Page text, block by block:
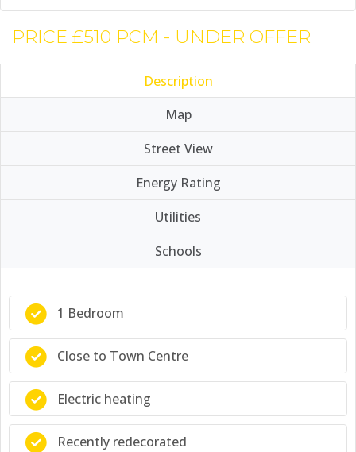
PRICE £510 PCM - UNDER OFFER
Description
Map
Street View
Energy Rating
Utilities
Schools
1 Bedroom
Close to Town Centre
Electric heating
Recently redecorated